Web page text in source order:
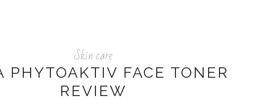
Skin care
PHYTOAKTIV FACE TONER
REVIEW